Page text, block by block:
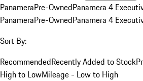
PanameraPre-OwnedPanamera 4
PanameraPre-OwnedPanamera 4
Sort By:
RecommendedRecently Added to Stock
High to LowMileage - Low to High